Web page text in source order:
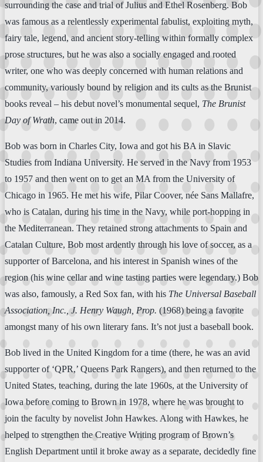
surrounding the case and trial of Julius and Ethel Rosenberg. Bob
was famous as a relentlessly experimental fabulist, exploiting myth,
fairy tale, legend, and ancient story-telling within formally complex
prose structures, but he was also a socially engaged and rooted
writer, one who was deeply concerned with human relations and
community, variously bound by religion and its cults as the Brunist
books reveal – his debut novel’s monumental sequel, The Brunist
Day of Wrath, came out in 2014.
Bob was born in Charles City, Iowa and got his BA in Slavic
Studies from Indiana University. He served in the Navy from 1953
to 1957 and then went on to get an MA from the University of
Chicago in 1965. He met his wife, Pilar Coover, née Sans Mallafre,
who is Catalan, during his time in the Navy, while port-hopping in
the Mediterranean. They retained strong attachments to Spain and
Catalan Culture, Bob most ardently through his love of soccer, as a
supporter of Barcelona, and his interest in Spanish wines of the
region (his wine cellar and wine tasting parties were legendary.) Bob
was also, famously, a Red Sox fan, with his The Universal Baseball
Association, Inc., J. Henry Waugh, Prop. (1968) being a favorite
amongst many of his own literary fans. It’s not just a baseball book.
Bob lived in the United Kingdom for a time (there, he was an avid
supporter of ‘QPR,’ Queens Park Rangers), and then returned to the
United States, teaching, during the late 1960s, at the University of
Iowa before coming to Brown in 1978, where he was brought to
join the faculty by novelist John Hawkes. Along with Hawkes, he
helped to strengthen the Creative Writing program of Brown’s
English Department until it broke away as a separate, decidedly fine